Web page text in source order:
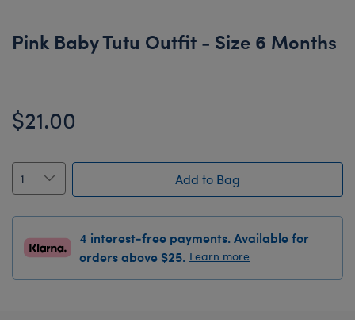
Pink Baby Tutu Outfit - Size 6 Months
$21.00
Add to Bag
4 interest-free payments. Available for
orders above $25. Learn more